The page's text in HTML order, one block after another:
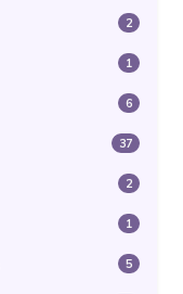
2
1
6
37
2
1
5